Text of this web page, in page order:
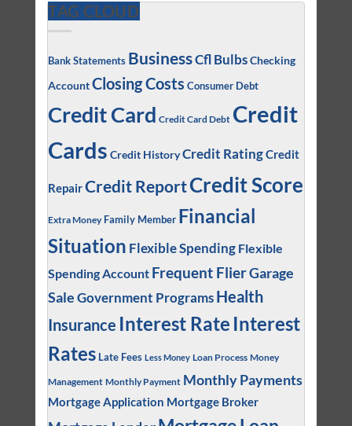
TAG CLOUD
Bank Statements BusinessCfl BulbsChecking
AccountClosing Costs Consumer Debt
Credit Card Credit Card Debt Credit
Cards Credit HistoryCredit RatingCredit
RepairCredit ReportCredit Score
Extra Money Family Member Financial
Situation Flexible Spending Flexible
Spending Account Frequent FlierGarage
SaleGovernment Programs Health
Insurance Interest Rate Interest
Rates Late Fees Less Money Loan Process Money
Management Monthly Payment Monthly Payments
Mortgage Application Mortgage Broker